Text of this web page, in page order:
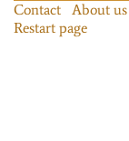
Contact About us
Restart page